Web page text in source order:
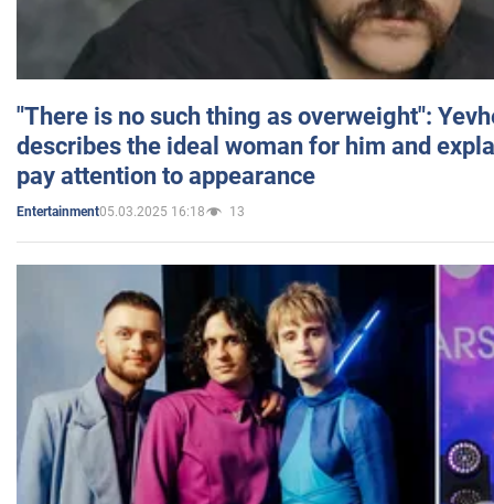
"There is no such thing as overweight":
describes the ideal woman for him and
pay attention to appearance
Entertainment05.03.2025 16:18 13